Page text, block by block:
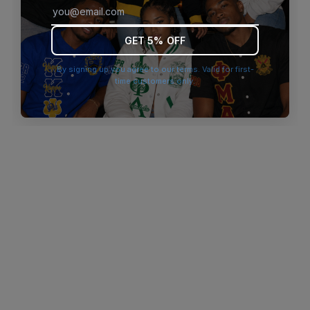
browser console for more information).
GET 5% OFF
By signing up you agree to our terms. Valid for first-
time customers only.